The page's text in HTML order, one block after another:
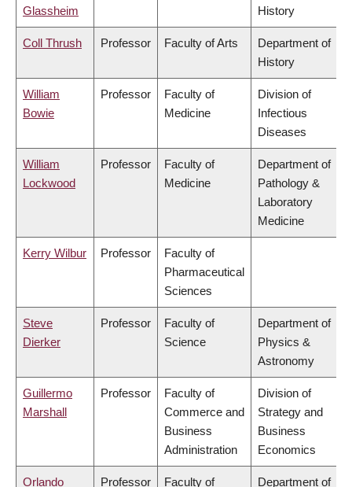
Glassheim
History
Coll Thrush Professor Faculty of Arts
Department of
History
William
Bowie
Professor
Faculty of
Medicine
Division of
Infectious
Diseases
William
Lockwood
Professor
Faculty of
Medicine
Department of
Pathology &
Laboratory
Medicine
Kerry Wilbur Professor
Faculty of
Pharmaceutical
Sciences
Steve
Dierker
Professor
Faculty of
Science
Department of
Physics &
Astronomy
Guillermo
Marshall
Professor
Faculty of
Commerce and
Business
Administration
Division of
Strategy and
Business
Economics
Orlando Professor Faculty of Department of